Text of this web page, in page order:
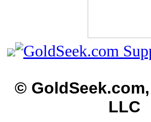
©
LLC